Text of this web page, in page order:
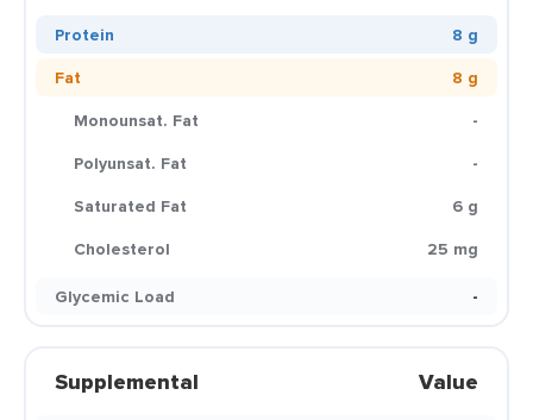
Protein
8 g
Fat
8 g
Monounsat. Fat
-
Polyunsat. Fat
-
Saturated Fat
6 g
Cholesterol
25 mg
Glycemic Load
-
Supplemental Value